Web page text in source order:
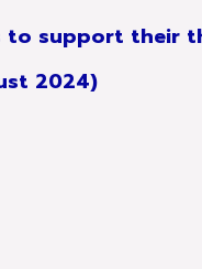
to support their
2024)